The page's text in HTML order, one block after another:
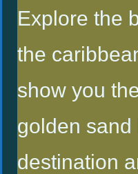
Explore the
the
show you
golden sand
destination